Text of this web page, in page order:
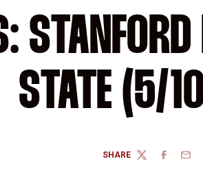
STATE (5/
SHARE
TWITTERFACEBOOK
EMAIL